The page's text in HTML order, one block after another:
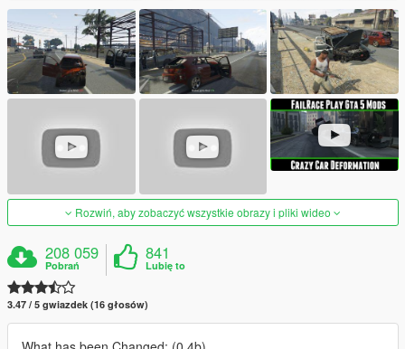
Rozwiń, aby zobaczyć wszystkie obrazy i pliki wideo
208 059
Pobrań
841
Lubię to
3.47 / 5 gwiazdek (16 głosów)